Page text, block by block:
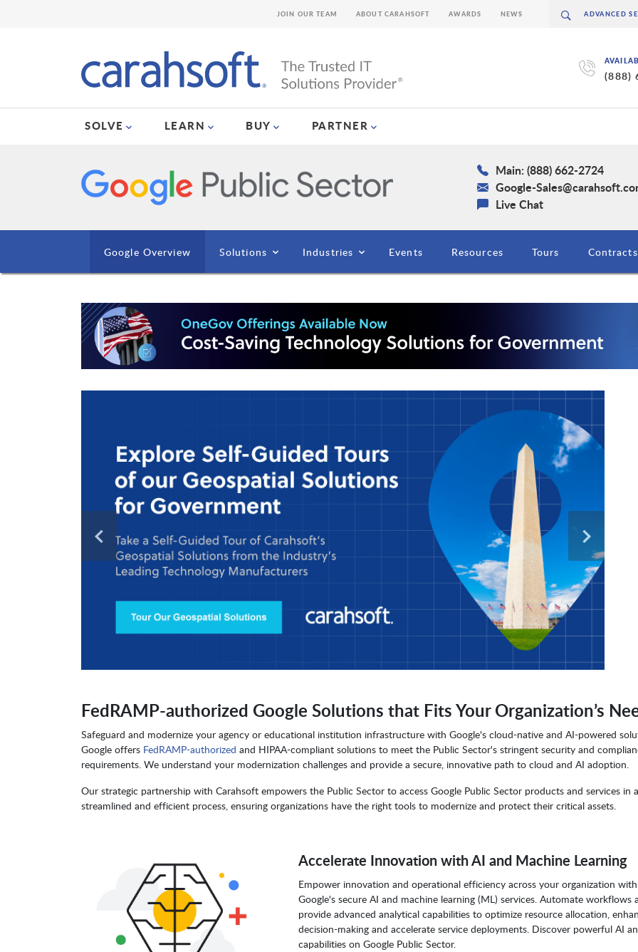
(888)
SOLVE LEARN BUY PARTNER
JOIN OUR TEAM ABOUT CARAHSOFT AWARDS NEWS
Main: (888) 662-2724
Google-
Live Chat
Google Overview Solutions Industries Events Resources Tours Contracts
FedRAMP-authorized Google Solutions that Fits Your Organization’s
Safeguard and modernize your agency or educational institution infrastructure with Google's cloud-native and AI-powered
Google offers FedRAMP-authorized and HIPAA-compliant solutions to meet the Public Sector's stringent security and
requirements. We understand your modernization challenges and provide a secure, innovative path to cloud and AI adoption.
Our strategic partnership with Carahsoft empowers the Public Sector to access Google Public Sector products and services in a
streamlined and efficient process, ensuring organizations have the right tools to modernize and protect their critical assets.
Accelerate Innovation with AI and Machine Learning
Empower innovation and operational efficiency across your organization with
Google's secure AI and machine learning (ML) services. Automate workflows
provide advanced analytical capabilities to optimize resource allocation,
decision-making and accelerate service deployments. Discover powerful AI
capabilities on Google Public Sector.